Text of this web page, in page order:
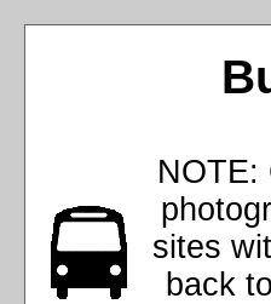
NOTE:
sites
back